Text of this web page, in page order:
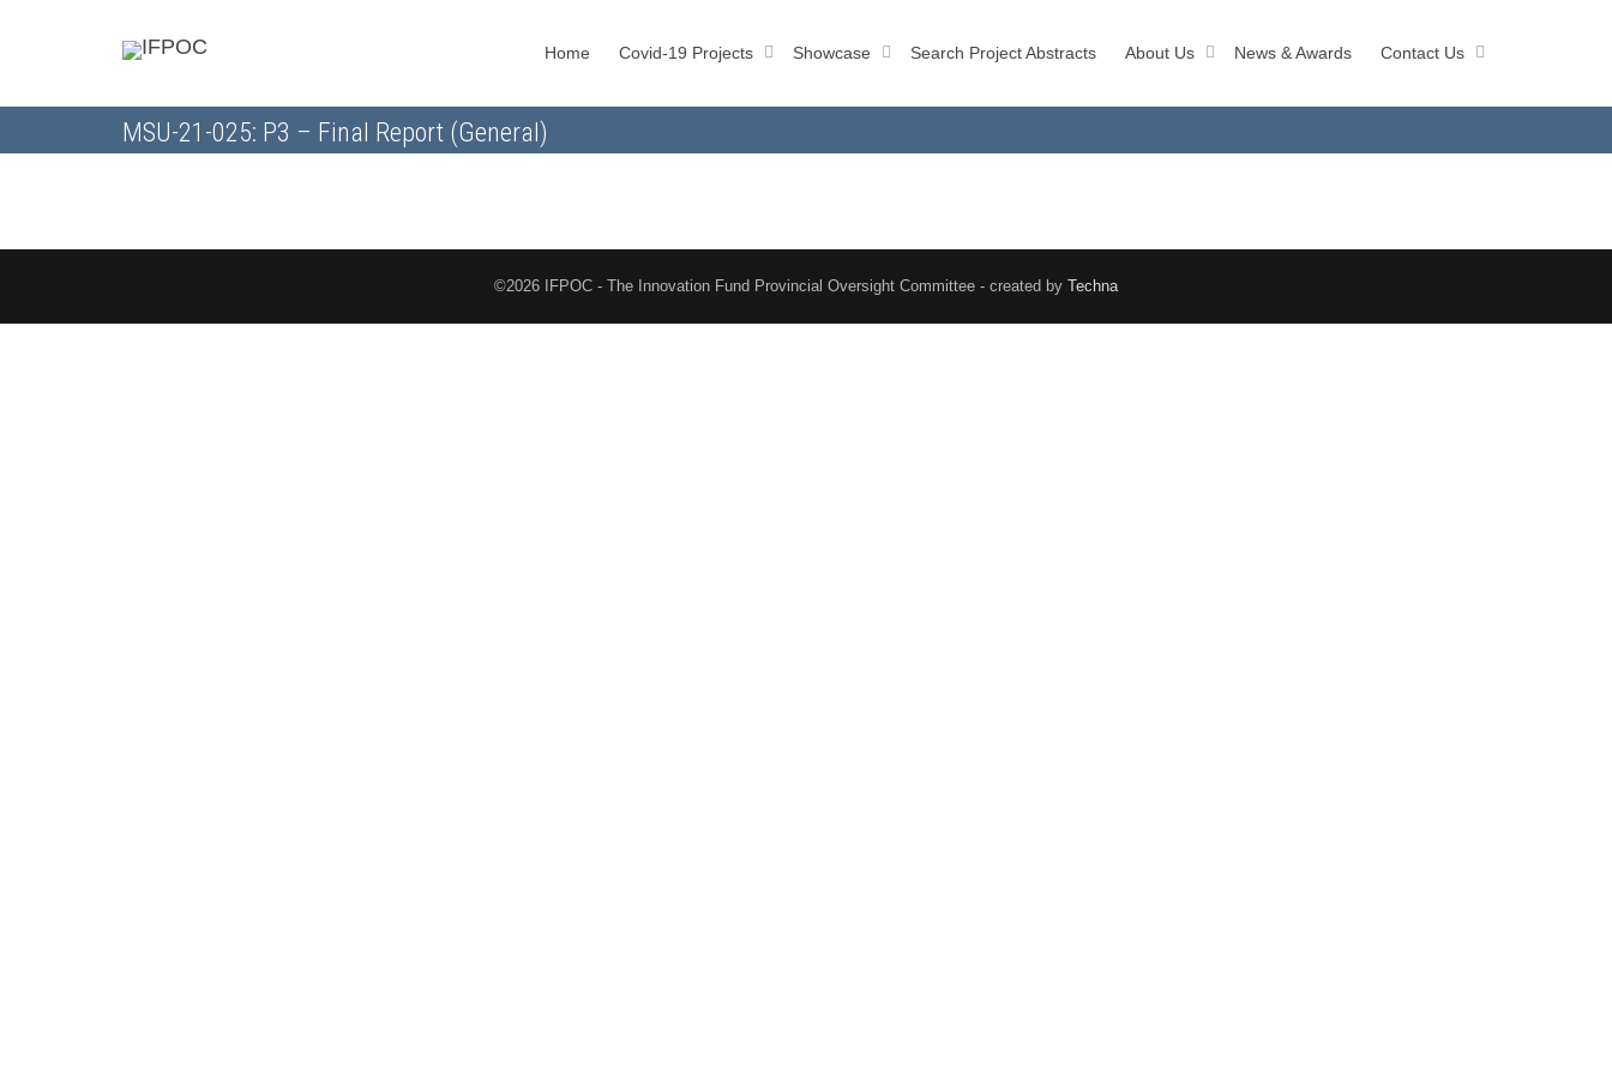
Home Covid-19 Projects Showcase Search Project Abstracts About Us News & Awards Contact Us
MSU-21-025: P3 – Final Report (General)
©2026 IFPOC - The Innovation Fund Provincial Oversight Committee - created by Techna